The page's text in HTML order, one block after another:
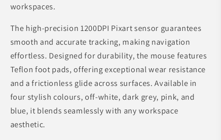
workspaces.
The high-precision 1200DPI Pixart sensor guarantees
smooth and accurate tracking, making navigation
effortless. Designed for durability, the mouse features
Teflon foot pads, offering exceptional wear resistance
and a frictionless glide across surfaces. Available in
four stylish colours, off-white, dark grey, pink, and
blue, it blends seamlessly with any workspace
aesthetic.